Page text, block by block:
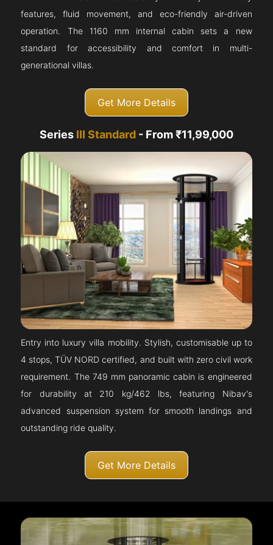
features, fluid movement, and eco-friendly air-driven
operation. The 1160 mm internal cabin sets a new
standard for accessibility and comfort in multi-
generational villas.
Get More Details
Series III Standard - From ₹11,99,000
Entry into luxury villa mobility. Stylish, customisable up to
4 stops, TÜV NORD certified, and built with zero civil work
requirement. The 749 mm panoramic cabin is engineered
for durability at 210 kg/462 lbs, featuring Nibav's
advanced suspension system for smooth landings and
outstanding ride quality.
Get More Details